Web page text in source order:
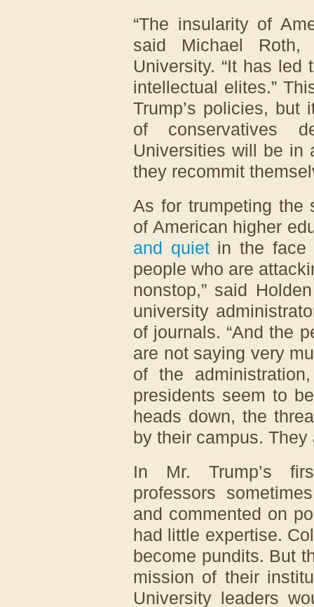
“The insularity of
said Michael Roth,
University. “It has led
intellectual elites.”
Trump’s policies, but
of conservatives
Universities will be in
they recommit
As for trumpeting the
of American higher
and quietin the face
people who are
nonstop,” said
university
of journals. “And the
are not saying very
of the
presidents seem to
heads down, the
by their campus.
In Mr. Trump’s
professors
and commented on
had little expertise.
become pundits. But
mission of their
University leaders